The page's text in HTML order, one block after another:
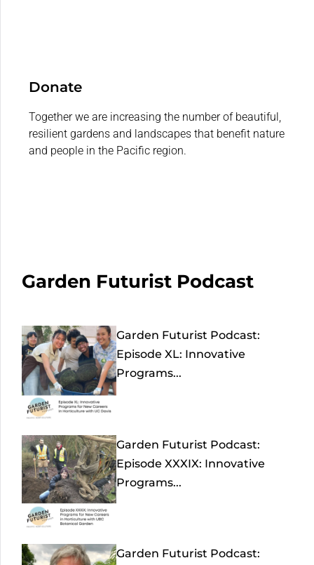
Donate
Together we are increasing the number of beautiful,
resilient gardens and landscapes that benefit nature
and people in the Pacific region.
Garden Futurist Podcast
Garden Futurist Podcast:
Episode XL: Innovative
Programs...
Garden Futurist Podcast:
Episode XXXIX: Innovative
Programs...
Garden Futurist Podcast: